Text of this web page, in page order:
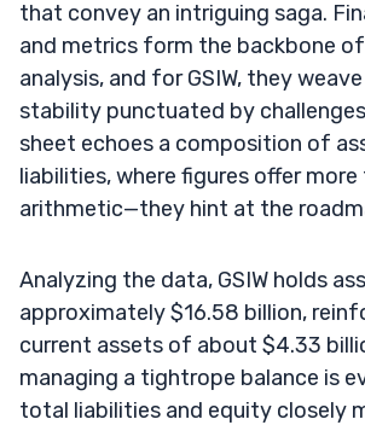
that convey an intriguing saga.
and metrics form the backbone
analysis, and for GSIW, they
stability punctuated by
sheet echoes a composition of
liabilities, where figures offer
arithmetic—they hint at the
Analyzing the data, GSIW holds
approximately $16.58 billion,
current assets of about $4.33
managing a tightrope balance is
total liabilities and equity closely